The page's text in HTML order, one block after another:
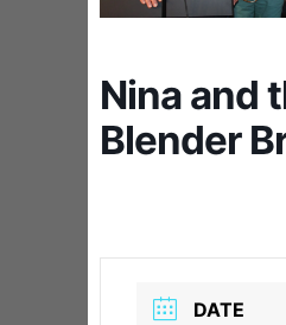
Nina and
Blender
DATE